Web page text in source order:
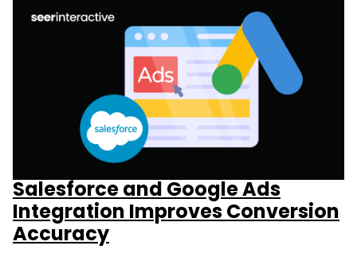
Salesforce and Google Ads
Integration Improves Conversion
Accuracy